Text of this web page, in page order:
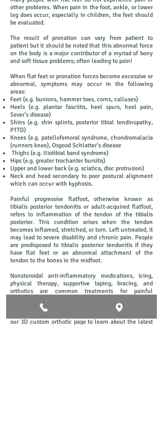
other problems. When pain in the foot, ankle, or lower
leg does occur, especially in children, the feet should
be evaluated.
The result of pronation can vary from patient to
patient but it should be noted that this abnormal force
on the body is a major contributor of a myriad of bony
and soft tissue problems; often leading to pain!
When flat feet or pronation forces become excessive or
abnormal, symptoms may occur in the following
areas:
Feet (e.g. bunions, hammer toes, corns, calluses)
Heels (e.g. plantar fasciitis, heel spurs, heel pain,
Sever’s disease)
Shins (e.g. shin splints, posterior tibial tendinopathy,
PTTD)
Knees (e.g. patellofemoral syndrome, chondromalacia
(runners knee), Osgood Schlatter’s disease
Thighs (e.g. Iliotibial band syndrome)
Hips (e.g. greater trochanter bursitis)
Upper and lower back (e.g. sciatica, disc protrusion)
Neck and head secondary to poor postural alignment
which can occur with kyphosis.
Painful progressive flatfoot, otherwise known as
tibialis posterior tendonitis or adult-acquired flatfoot,
refers to inflammation of the tendon of the tibialis
posterior. This condition arises when the tendon
becomes inflamed, stretched, or torn. Left untreated, it
may lead to severe disability and chronic pain. People
are predisposed to tibialis posterior tendonitis if they
have flat feet or an abnormal attachment of the
tendon to the bones in the midfoot.
Nonsteroidal anti-inflammatory medications, icing,
physical therapy, supportive taping, bracing, and
orthotics are common treatments for painful
perform a detailed biomachanical assessment to
evaluate your feet and treat accordingly. Please check
our 3D custom orthotic page to learn about the latest